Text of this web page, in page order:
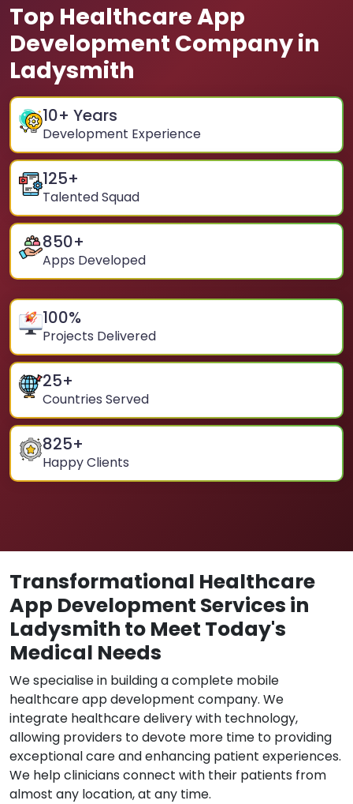
Top Healthcare App
Development Company in
Ladysmith
10+ Years
Development Experience
125+
Talented Squad
850+
Apps Developed
100%
Projects Delivered
25+
Countries Served
825+
Happy Clients
Transformational Healthcare
App Development Services in
Ladysmith to Meet Today's
Medical Needs
We specialise in building a complete mobile
healthcare app development company. We
integrate healthcare delivery with technology,
allowing providers to devote more time to providing
exceptional care and enhancing patient experiences.
We help clinicians connect with their patients from
almost any location, at any time.